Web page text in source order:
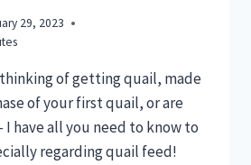
29, 2023
of getting quail, made
of your first quail, or are
have all you need to know to
regarding quail feed!